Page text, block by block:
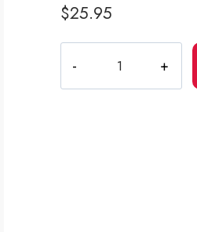
$25.95
Gang
Perfect